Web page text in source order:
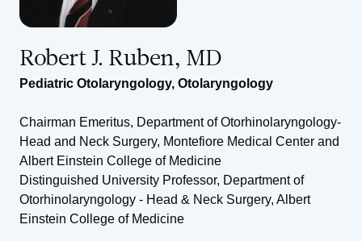
Robert J. Ruben, MD
Pediatric Otolaryngology, Otolaryngology
Chairman Emeritus, Department of Otorhinolaryngology-
Head and Neck Surgery, Montefiore Medical Center and
Albert Einstein College of Medicine
Distinguished University Professor, Department of
Otorhinolaryngology - Head & Neck Surgery, Albert
Einstein College of Medicine